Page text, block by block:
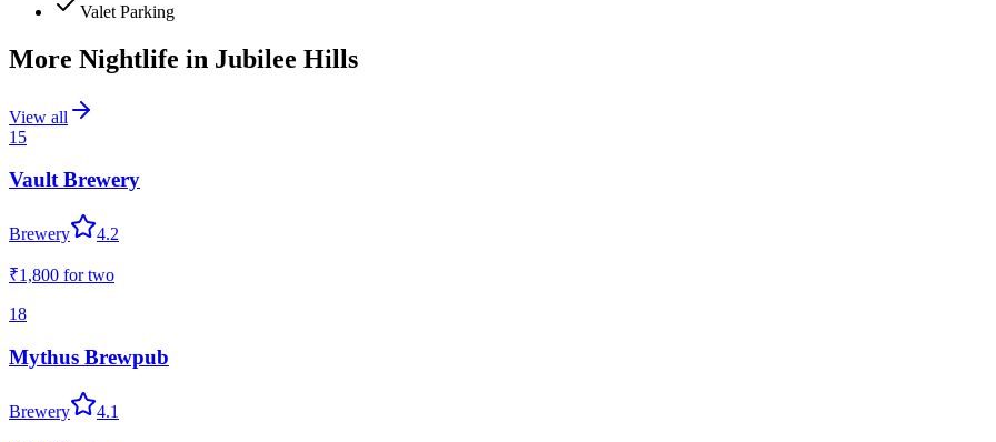
Valet Parking
More Nightlife in Jubilee Hills
View all
15
Vault Brewery
Brewery 4.2
₹1,800 for two
18
Mythus Brewpub
Brewery 4.1